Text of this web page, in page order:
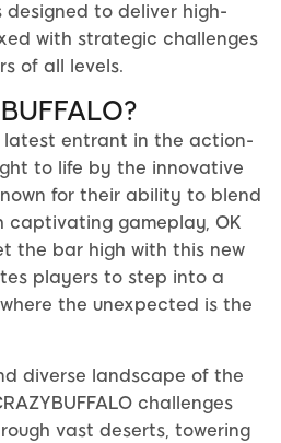
to deliver high-
with strategic challenges
of all levels.
latest entrant in the action-
to life by the innovative
for their ability to blend
captivating gameplay, OK
the bar high with this new
players to step into a
the unexpected is the
diverse landscape of the
challenges
vast deserts, towering